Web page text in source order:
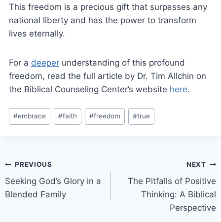
This freedom is a precious gift that surpasses any
national liberty and has the power to transform
lives eternally.
For a deeperunderstanding of this profound
freedom, read the full article by Dr. Tim Allchin on
the Biblical Counseling Center’s website here.
#embrace #faith #freedom #true
PREVIOUS
Seeking God’s Glory in a
Blended Family
NEXT
The Pitfalls of Positive
Thinking: A Biblical
Perspective